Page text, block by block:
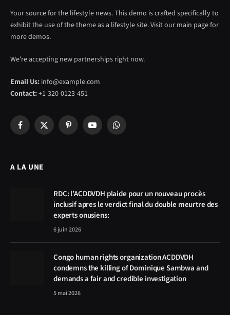
Your source for the lifestyle news. This demo is crafted specifically to
exhibit the use of the theme as a lifestyle site. Visit our main page for
more demos.
We're accepting new partnerships right now.
Email Us: info@example.com
Contact:+1-320-0123-451
Facebook
X
PinterestYouTubeWhatsApp
A LA UNE
RDC: l’ACDDVDH plaide pour un nouveau procès
inclusif apres le verdict final du double meurtre des
experts onusiens:
6 juin 2026
Congo human rights organization ACDDVDH
condemns the killing of Dominique Sambwa and
demands a fair and credible investigation
5 mai 2026